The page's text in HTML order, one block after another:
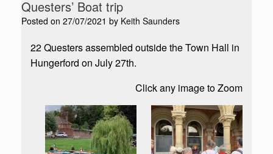
Questers’ Boat trip
Posted on 27/07/2021 by Keith Saunders
22 Questers assembled outside the Town Hall in
Hungerford on July 27th.
Click any image to Zoom